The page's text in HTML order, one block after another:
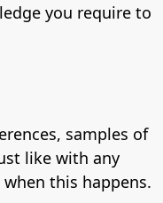
you require to
samples of
like with any
this happens.